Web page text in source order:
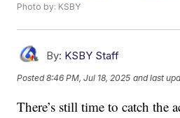
Photo by: KSBY
By: KSBY Staff
Posted8:46 PM, Jul 18, 2025 and last
There’s still time to catch the